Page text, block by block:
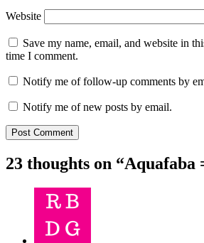
Website
Save my name, email, and website in
time I comment.
Notify me of follow-up comments by
Notify me of new posts by email.
23 thoughts on “Aquafaba